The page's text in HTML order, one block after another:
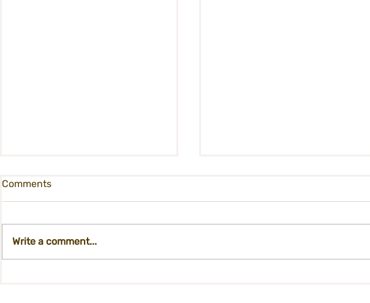
Comments
Write a comment...